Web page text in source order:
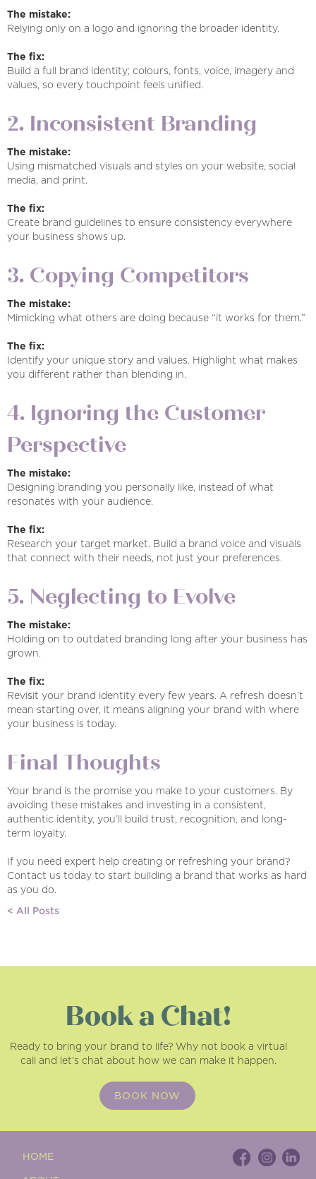
The mistake:
Relying only on a logo and ignoring the broader identity.
The fix:
Build a full brand identity; colours, fonts, voice, imagery and
values, so every touchpoint feels unified.
2. Inconsistent Branding
The mistake:
Using mismatched visuals and styles on your website, social
media, and print.
The fix:
Create brand guidelines to ensure consistency everywhere
your business shows up.
3. Copying Competitors
The mistake:
Mimicking what others are doing because “it works for them.”
The fix:
Identify your unique story and values. Highlight what makes
you different rather than blending in.
4. Ignoring the Customer
Perspective
The mistake:
Designing branding you personally like, instead of what
resonates with your audience.
The fix:
Research your target market. Build a brand voice and visuals
that connect with their needs, not just your preferences.
5. Neglecting to Evolve
The mistake:
Holding on to outdated branding long after your business has
grown.
The fix:
Revisit your brand identity every few years. A refresh doesn’t
mean starting over, it means aligning your brand with where
your business is today.
Final Thoughts
Your brand is the promise you make to your customers. By
avoiding these mistakes and investing in a consistent,
authentic identity, you’ll build trust, recognition, and long-
term loyalty.
If you need expert help creating or refreshing your brand?
Contact us today to start building a brand that works as hard
as you do.
< All Posts
Book a Chat!
Ready to bring your brand to life? Why not book a virtual
call and let’s chat about how we can make it happen.
BOOK NOW
HOME